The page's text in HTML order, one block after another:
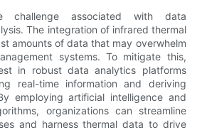
associated with data
The integration of infrared thermal
amounts of data that may overwhelm
systems. To mitigate this,
in robust data analytics platforms
real-time information and deriving
employing artificial intelligence and
organizations can streamline
and harness thermal data to drive